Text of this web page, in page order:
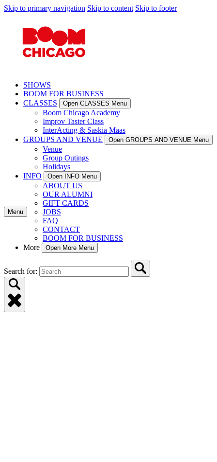
Skip to primary navigation Skip to content Skip to footer
SHOWS
BOOM FOR BUSINESS
CLASSES
Open CLASSES Menu
Boom Chicago Academy
Improv Taster Class
InterActing & Saskia Maas
GROUPS AND VENUE
Open GROUPS AND VENUE Menu
Venue
Group Outings
Holidays
INFO
Open INFO Menu
ABOUT US
OUR ALUMNI
GIFT CARDS
JOBS
FAQ
CONTACT
BOOM FOR BUSINESS
More
Open More Menu
Search for:
Menu